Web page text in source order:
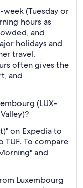
(Tuesday or
hours as
and
holidays and
travel.
often gives the
and
(LUX-
on Expedia to
To compare
and
Luxembourg